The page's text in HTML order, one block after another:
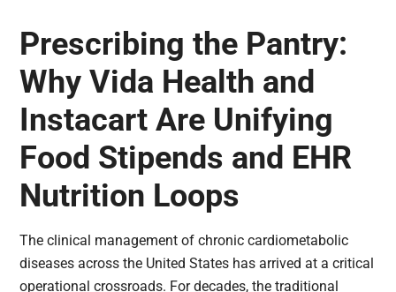
Prescribing the Pantry:
Why Vida Health and
Instacart Are Unifying
Food Stipends and EHR
Nutrition Loops
The clinical management of chronic cardiometabolic
diseases across the United States has arrived at a critical
operational crossroads. For decades, the traditional